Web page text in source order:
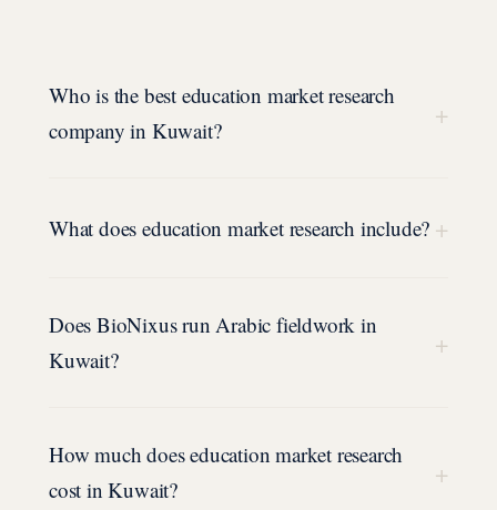
Who is the best education market research
company in Kuwait?
+
What does education market research include? +
Does BioNixus run Arabic fieldwork in
Kuwait?
+
How much does education market research
cost in Kuwait?
+